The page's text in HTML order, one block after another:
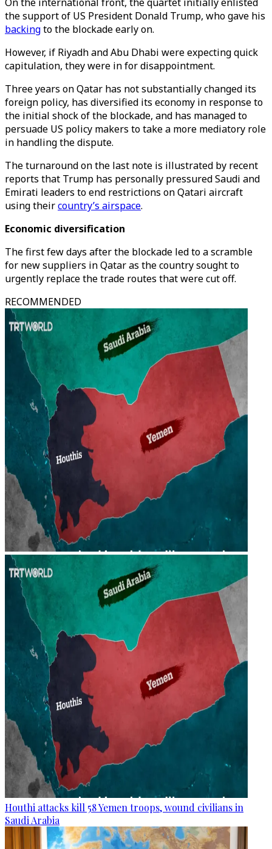
the support of US President Donald Trump, who gave his
backingto the blockade early on.
However, if Riyadh and Abu Dhabi were expecting quick
capitulation, they were in for disappointment.
Three years on Qatar has not substantially changed its
foreign policy, has diversified its economy in response to
the initial shock of the blockade, and has managed to
persuade US policy makers to take a more mediatory role
in handling the dispute.
The turnaround on the last note is illustrated by recent
reports that Trump has personally pressured Saudi and
Emirati leaders to end restrictions on Qatari aircraft
using theircountry’s airspace.
Economic diversification
The first few days after the blockade led to a scramble
for new suppliers in Qatar as the country sought to
urgently replace the trade routes that were cut off.
RECOMMENDED
Houthi attacks kill 58 Yemen troops, wound civilians in
Saudi Arabia